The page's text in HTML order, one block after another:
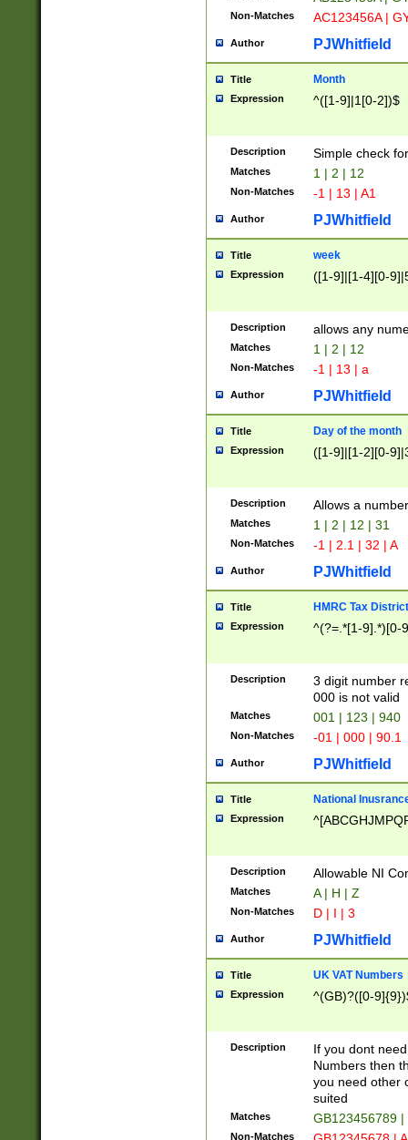
Non-Matches AC123456A |
Author PJWhitfield
Title Month
Expression ^([1-9]|1[0-2])$
Description Simple check
Matches 1 | 2 | 12
Non-Matches -1 | 13 | A1
Author PJWhitfield
Title week
Expression ([1-9]|[1-4][0-
Description allows any
Matches 1 | 2 | 12
Non-Matches -1 | 13 | a
Author PJWhitfield
Title Day of the month
Expression ([1-9]|[1-2][0-
Description Allows a
Matches 1 | 2 | 12 | 31
Non-Matches -1 | 2.1 | 32 | A
Author PJWhitfield
Title HMRC Tax
Expression ^(?=.*[1-9].*)[0-
Description
3 digit number
000 is not valid
Matches 001 | 123 | 940
Non-Matches -01 | 000 | 90.1
Author PJWhitfield
Title National
Expression
Description Allowable NI
Matches A | H | Z
Non-Matches D | I | 3
Author PJWhitfield
Title UK VAT Numbers
Expression ^(GB)?([0-
Description
If you dont
Numbers then
you need other
suited
Matches GB123456789
Non-Matches